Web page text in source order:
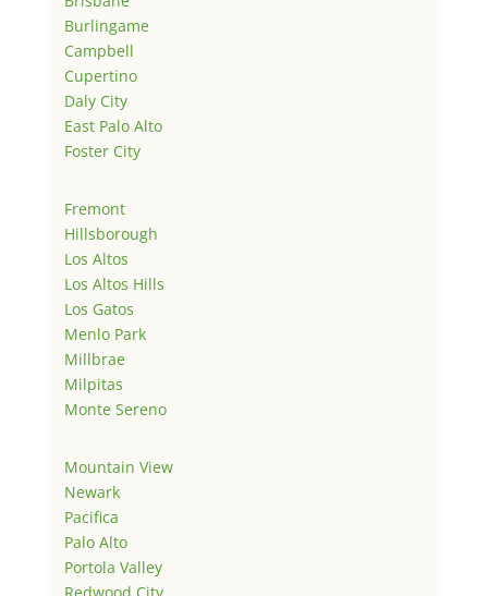
Burlingame
Campbell
Cupertino
Daly City
East Palo Alto
Foster City
Fremont
Hillsborough
Los Altos
Los Altos Hills
Los Gatos
Menlo Park
Millbrae
Milpitas
Monte Sereno
Mountain View
Newark
Pacifica
Palo Alto
Portola Valley